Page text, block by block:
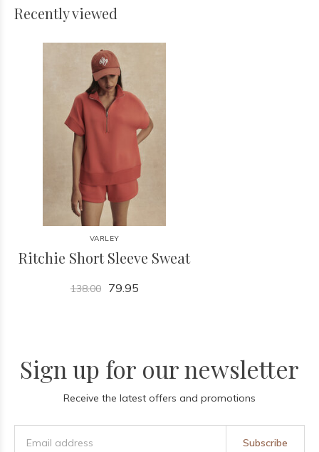
Recently viewed
VARLEY
Ritchie Short Sleeve Sweat
138.00 79.95
Sign up for our newsletter
Receive the latest offers and promotions
Subscribe